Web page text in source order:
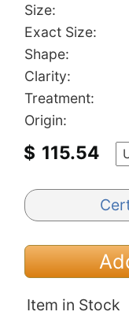
Size:
Exact Size:
Shape:
Clarity:
Treatment:
Origin:
$ 115.54
Item in Stock